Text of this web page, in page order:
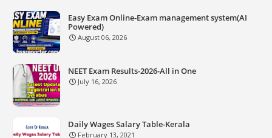
Easy Exam Online-Exam management system(AI
Powered)
August 06, 2026
NEET Exam Results-2026-All in One
July 16, 2026
Daily Wages Salary Table-Kerala
February 13, 2021